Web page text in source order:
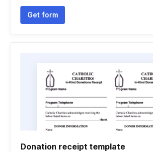
Get form
Donation receipt template